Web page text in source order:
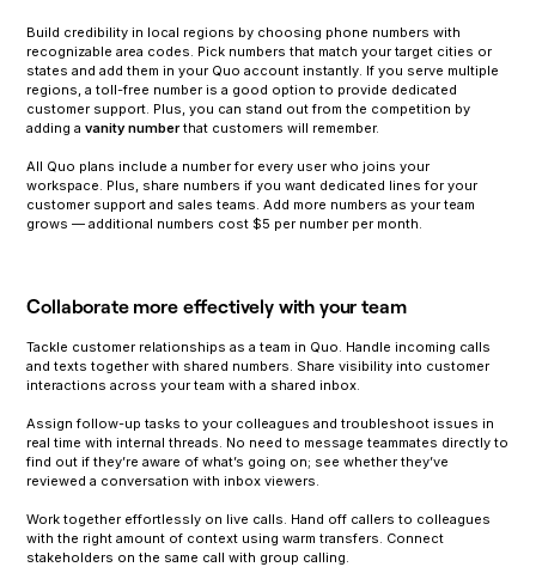
Build credibility in local regions by choosing phone numbers with
recognizable area codes. Pick numbers that match your target cities or
states and add them in your Quo account instantly. If you serve multiple
regions, a toll-free number is a good option to provide dedicated
customer support. Plus, you can stand out from the competition by
adding avanity numberthat customers will remember.
All Quo plans include a number for every user who joins your
workspace. Plus, share numbers if you want dedicated lines for your
customer support and sales teams. Add more numbers as your team
grows — additional numbers cost $5 per number per month.
Collaborate more effectively with your team
Tackle customer relationships as a team in Quo. Handle incoming calls
and texts together with shared numbers. Share visibility into customer
interactions across your team with a shared inbox.
Assign follow-up tasks to your colleagues and troubleshoot issues in
real time with internal threads. No need to message teammates directly to
find out if they’re aware of what’s going on; see whether they’ve
reviewed a conversation with inbox viewers.
Work together effortlessly on live calls. Hand off callers to colleagues
with the right amount of context using warm transfers. Connect
stakeholders on the same call with group calling.